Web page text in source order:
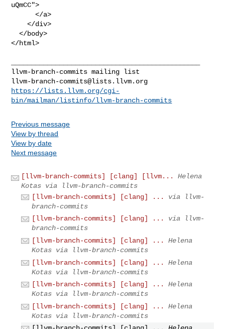
uQmCC">
      </a>
    </div>
  </body>
</html>
llvm-branch-commits@lists.llvm.org
https://lists.llvm.org/cgi-
bin/mailman/listinfo/llvm-branch-commits
Previous message
View by thread
View by date
Next message
[llvm-branch-commits] [clang] [llvm...
Helena
Kotas via llvm-branch-commits
[llvm-branch-commits] [clang] ...
via llvm-
branch-commits
[llvm-branch-commits] [clang] ...
via llvm-
branch-commits
[llvm-branch-commits] [clang] ...
Helena
Kotas via llvm-branch-commits
[llvm-branch-commits] [clang] ...
Helena
Kotas via llvm-branch-commits
[llvm-branch-commits] [clang] ...
Helena
Kotas via llvm-branch-commits
[llvm-branch-commits] [clang] ...
Helena
Kotas via llvm-branch-commits